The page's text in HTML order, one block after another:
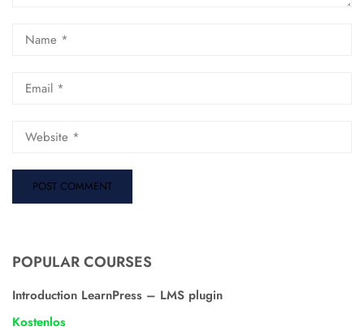
POPULAR COURSES
Introduction LearnPress – LMS plugin
Kostenlos